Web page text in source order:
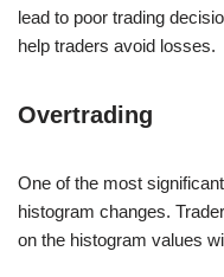
lead to poor trading
help traders avoid losses.
Overtrading
One of the most
histogram changes.
on the histogram values